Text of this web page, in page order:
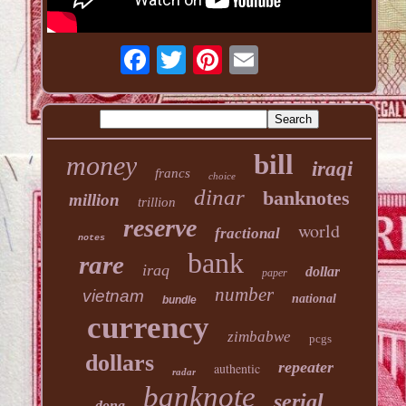
money francs choice bill iraqi
million trillion dinar banknotes
notes reserve fractional world
rare iraq bank paper dollar
vietnam bundle number national
currency zimbabwe pcgs
dollars radar authentic repeater
banknote